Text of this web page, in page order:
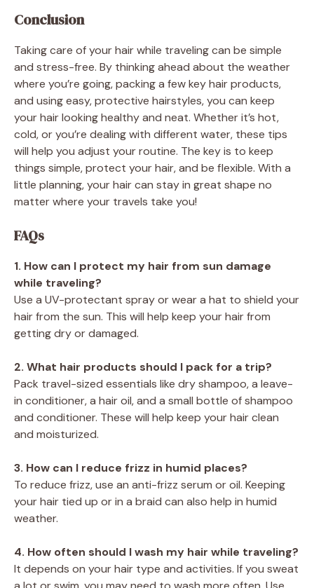
Conclusion
Taking care of your hair while traveling can be simple
and stress-free. By thinking ahead about the weather
where you’re going, packing a few key hair products,
and using easy, protective hairstyles, you can keep
your hair looking healthy and neat. Whether it’s hot,
cold, or you’re dealing with different water, these tips
will help you adjust your routine. The key is to keep
things simple, protect your hair, and be flexible. With a
little planning, your hair can stay in great shape no
matter where your travels take you!
FAQs
1. How can I protect my hair from sun damage
while traveling?
Use a UV-protectant spray or wear a hat to shield your
hair from the sun. This will help keep your hair from
getting dry or damaged.
2. What hair products should I pack for a trip?
Pack travel-sized essentials like dry shampoo, a leave-
in conditioner, a hair oil, and a small bottle of shampoo
and conditioner. These will help keep your hair clean
and moisturized.
3. How can I reduce frizz in humid places?
To reduce frizz, use an anti-frizz serum or oil. Keeping
your hair tied up or in a braid can also help in humid
weather.
4. How often should I wash my hair while traveling?
It depends on your hair type and activities. If you sweat